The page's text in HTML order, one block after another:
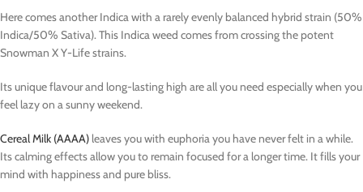
Here comes another Indica with a rarely evenly balanced hybrid strain (50%
Indica/50% Sativa). This Indica weed comes from crossing the potent
Snowman X Y-Life strains.
Its unique flavour and long-lasting high are all you need especially when you
feel lazy on a sunny weekend.
Cereal Milk (AAAA) leaves you with euphoria you have never felt in a while.
Its calming effects allow you to remain focused for a longer time. It fills your
mind with happiness and pure bliss.